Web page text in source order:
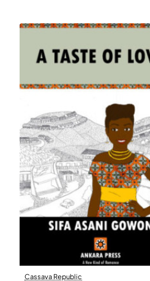
Cassava Republic